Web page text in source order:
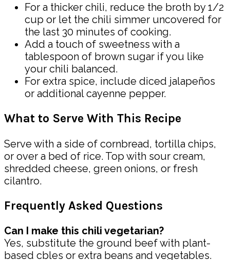
For a thicker chili, reduce the broth by 1/2
cup or let the chili simmer uncovered for
the last 30 minutes of cooking.
Add a touch of sweetness with a
tablespoon of brown sugar if you like
your chili balanced.
For extra spice, include diced jalapeños
or additional cayenne pepper.
What to Serve With This Recipe
Serve with a side of cornbread, tortilla chips,
or over a bed of rice. Top with sour cream,
shredded cheese, green onions, or fresh
cilantro.
Frequently Asked Questions
Can I make this chili vegetarian?
Yes, substitute the ground beef with plant-
based cbles or extra beans and vegetables.